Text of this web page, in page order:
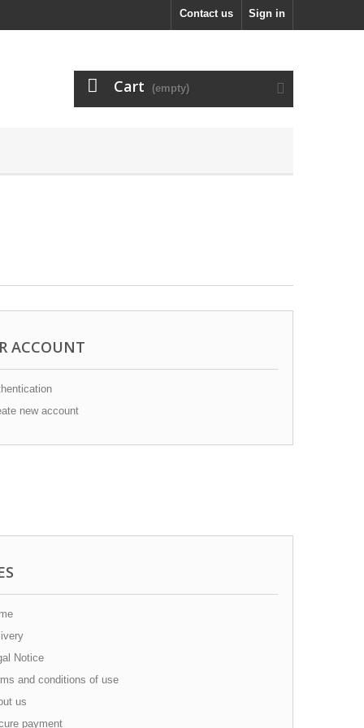
Sign in
Contact us
Cart (empty)
ACCOUNT
new account
Notice
and conditions of use
us
payment